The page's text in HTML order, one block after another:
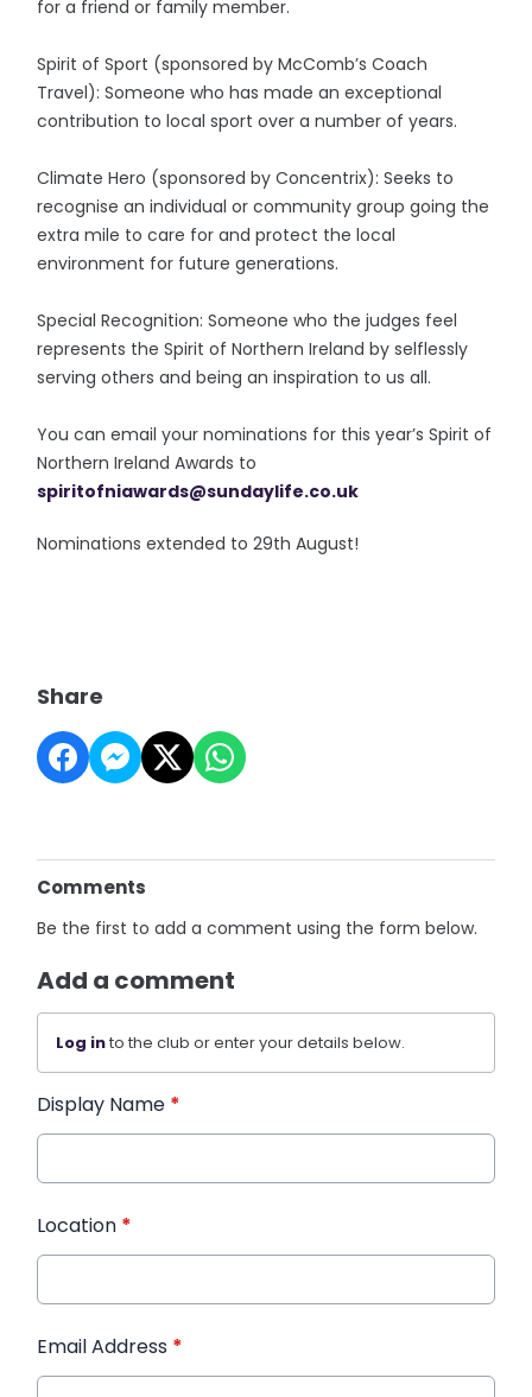
for a friend or family member.
Spirit of Sport (sponsored by McComb’s Coach
Travel): Someone who has made an exceptional
contribution to local sport over a number of years.
Climate Hero (sponsored by Concentrix): Seeks to
recognise an individual or community group going the
extra mile to care for and protect the local
environment for future generations.
Special Recognition: Someone who the judges feel
represents the Spirit of Northern Ireland by selflessly
serving others and being an inspiration to us all.
You can email your nominations for this year’s Spirit of
Northern Ireland Awards to
spiritofniawards@sundaylife.co.uk
Nominations extended to 29th August!
Share
Comments
Be the first to add a comment using the form below.
Add a comment
Log into the club or enter your details below.
Display Name *
Location *
Email Address *